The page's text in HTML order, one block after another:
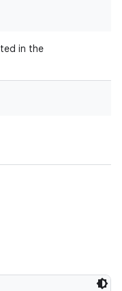
in the